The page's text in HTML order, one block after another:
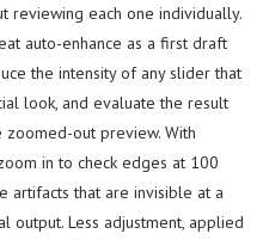
reviewing each one individually.
auto-enhance as a first draft
the intensity of any slider that
look, and evaluate the result
out preview. With
in to check edges at 100
artifacts that are invisible at a
output. Less adjustment, applied